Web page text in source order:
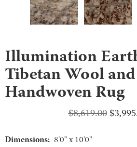
Illumination
Tibetan Wool
Handwoven Rug
$8,619.00$
Dimensions: 8'0" x 10'0"